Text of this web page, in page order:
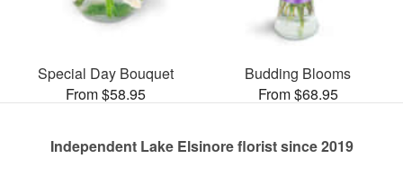
Special Day Bouquet
From $58.95
Budding Blooms
From $68.95
Independent Lake Elsinore florist since 2019